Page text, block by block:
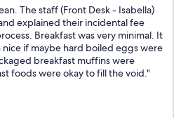
The staff (Front Desk - Isabella)
explained their incidental fee
Breakfast was very minimal. It
if maybe hard boiled eggs were
breakfast muffins were
foods were okay to fill the void."